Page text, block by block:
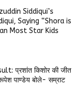
Siddiqui’s
Saying “Shora is
Most Star Kids
प्रशांत किशोर की जीत
पाण्डेय बोले- सम्राट